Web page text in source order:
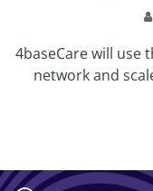
4baseCare will use
network and